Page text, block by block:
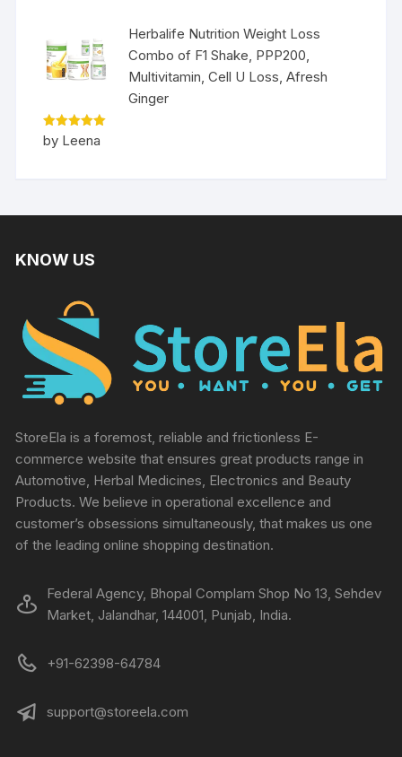
Herbalife Nutrition Weight Loss
Combo of F1 Shake, PPP200,
Multivitamin, Cell U Loss, Afresh
Ginger
Rated5
out of 5
by Leena
KNOW US
StoreEla is a foremost, reliable and frictionless E-
commerce website that ensures great products range in
Automotive, Herbal Medicines, Electronics and Beauty
Products. We believe in operational excellence and
customer’s obsessions simultaneously, that makes us one
of the leading online shopping destination.
Federal Agency, Bhopal Complam Shop No 13, Sehdev
Market, Jalandhar, 144001, Punjab, India.
+91-62398-64784
support@storeela.com